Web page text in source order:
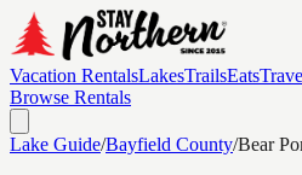
Vacation RentalsLakesTrailsEats
Browse Rentals
Lake Guide/Bayfield County/Bear